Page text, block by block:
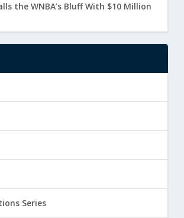
the WNBA’s Bluff With $10 Million
Series